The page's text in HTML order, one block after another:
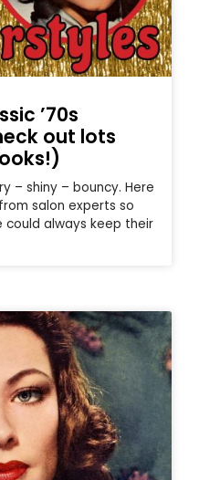
’70s
out lots
– shiny – bouncy. Here
salon experts so
always keep their